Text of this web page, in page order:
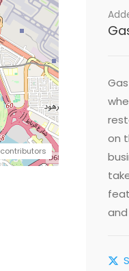
contributors
on